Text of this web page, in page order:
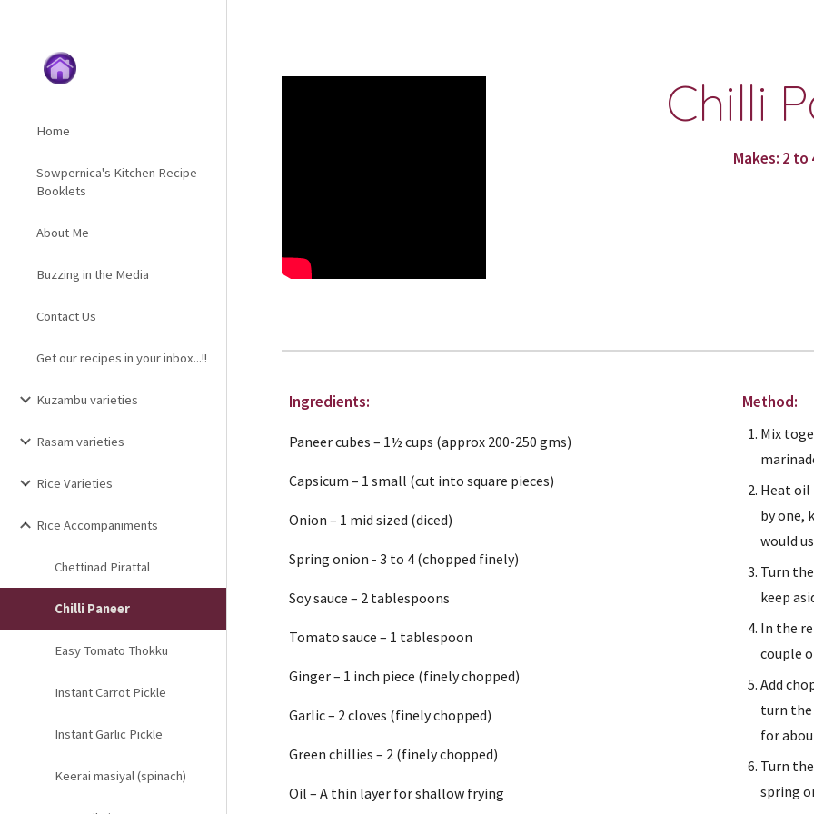
Home
Sowpernica's Kitchen Recipe
Booklets
About Me
Buzzing in the Media
Contact Us
Get our recipes in your inbox...!!
Kuzambu varieties
Rasam varieties
Rice Varieties
Rice Accompaniments
Chettinad Pirattal
Chilli Paneer
Easy Tomato Thokku
Instant Carrot Pickle
Instant Garlic Pickle
Keerai masiyal (spinach)
Chilli
Makes: 2 to
Ingredients:
Paneer cubes – 1½ cups (approx 200-250 gms)
Capsicum – 1 small (cut into square pieces)
Onion – 1 mid sized (diced)
Spring onion - 3 to 4 (chopped finely)
Soy sauce – 2 tablespoons
Tomato sauce – 1 tablespoon
Ginger – 1 inch piece (finely chopped)
Garlic – 2 cloves (finely chopped)
Green chillies – 2 (finely chopped)
Oil – A thin layer for shallow frying
Method:
Mix
Heat oil
by one,
would
Turn
keep
In the
couple
Add
turn the
for
Turn
spring